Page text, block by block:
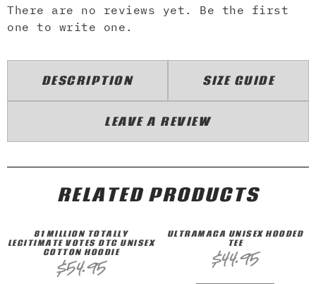
There are no reviews yet. Be the first
one to write one.
DESCRIPTION SIZE GUIDE
LEAVE A REVIEW
RELATED PRODUCTS
81 MILLION TOTALLY
LEGITIMATE VOTES DTG UNISEX
COTTON HOODIE
$54.95
ULTRAMAGA UNISEX HOODED
TEE
$44.95